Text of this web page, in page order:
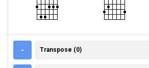
- TRANSPOSE (0)
Transpose (0)